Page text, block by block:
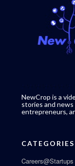
NewCrop is a
stories and
entrepreneurs,
CATEGORIES
Careers@Startups